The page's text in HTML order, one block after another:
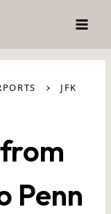
› JFK
Penn